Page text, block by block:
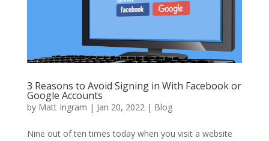
3 Reasons to Avoid Signing in With Facebook or
Google Accounts
by Matt Ingram | Jan 20, 2022| Blog
Nine out of ten times today when you visit a website